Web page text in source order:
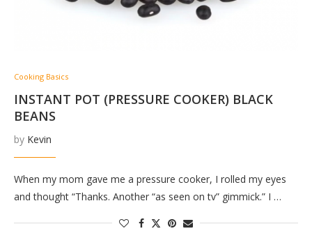
Cooking Basics
INSTANT POT (PRESSURE COOKER) BLACK
BEANS
by Kevin
When my mom gave me a pressure cooker, I rolled my eyes
and thought “Thanks. Another “as seen on tv” gimmick.” I …